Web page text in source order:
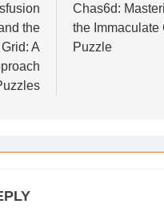
the
A
Chas6d:
the Immaculate
Puzzle